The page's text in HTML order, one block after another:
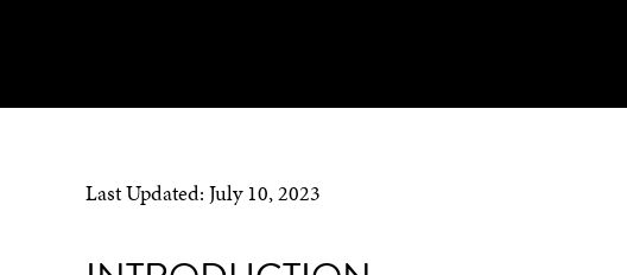
Last Updated: July 10, 2023